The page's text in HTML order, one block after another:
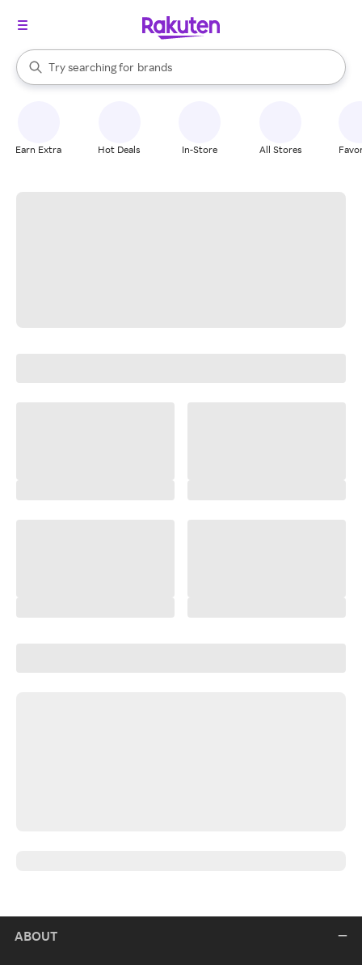
Search Rakuten
Try searching for
stores
brands
groceries
When autocomplete results are available, use the up and down
Earn Extra Hot Deals In-Store All Stores
ABOUT